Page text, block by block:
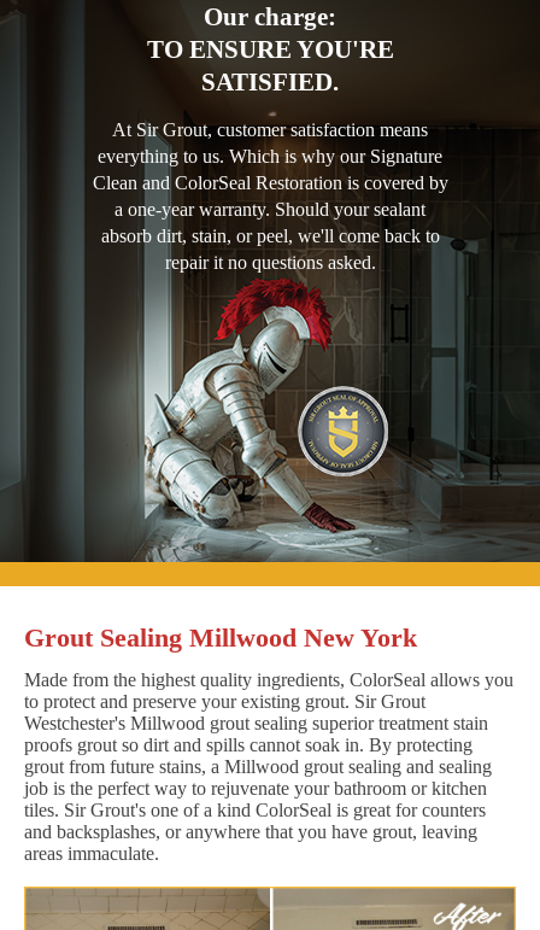
Our charge:
TO ENSURE YOU'RE
SATISFIED.
At Sir Grout, customer satisfaction means
everything to us. Which is why our Signature
Clean and ColorSeal Restoration is covered by
a one-year warranty. Should your sealant
absorb dirt, stain, or peel, we'll come back to
repair it no questions asked.
Grout Sealing Millwood New York
Made from the highest quality ingredients, ColorSeal allows you
to protect and preserve your existing grout. Sir Grout
Westchester's Millwood grout sealing superior treatment stain
proofs grout so dirt and spills cannot soak in. By protecting
grout from future stains, a Millwood grout sealing and sealing
job is the perfect way to rejuvenate your bathroom or kitchen
tiles. Sir Grout's one of a kind ColorSeal is great for counters
and backsplashes, or anywhere that you have grout, leaving
areas immaculate.